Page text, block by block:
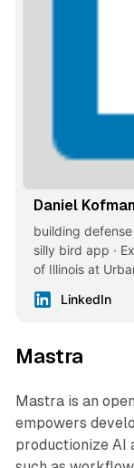
Daniel
building defense
silly bird app ·
of Illinois at
500+
profile on
LinkedIn
Mastra
Mastra is an
empowers
productionize AI